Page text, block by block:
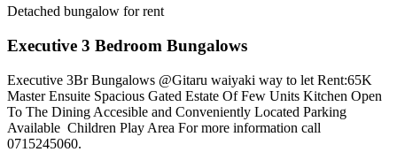
Detached bungalow for rent
Executive 3 Bedroom Bungalows
Executive 3Br Bungalows @Gitaru waiyaki way to let Rent:65K
Master Ensuite Spacious Gated Estate Of Few Units Kitchen Open
To The Dining Accesible and Conveniently Located Parking
Available ️ Children Play Area For more information call
0715245060.